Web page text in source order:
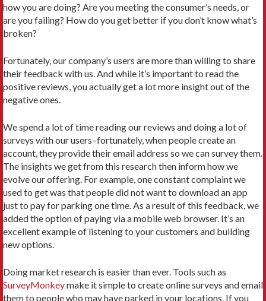
how you are doing? Are you meeting the consumer’s needs, or
are you failing? How do you get better if you don’t know what’s
broken?
Fortunately, our company’s users are more than willing to share
their feedback with us. And while it’s important to read the
positive reviews, you actually get a lot more insight out of the
negative ones.
We spend a lot of time reading our reviews and doing a lot of
surveys with our users–fortunately, when people create an
account, they provide their email address so we can survey them.
The insights we get from this research then inform how we
evolve our offering. For example, one constant complaint we
used to get was that people did not want to download an app
just to pay for parking one time. As a result of this feedback, we
added the option of paying via a mobile web browser. It’s an
excellent example of listening to your customers and building
new options.
Doing market research is easier than ever. Tools such as
SurveyMonkeymake it simple to create online surveys and email
them to people who may have parked in your locations. If you